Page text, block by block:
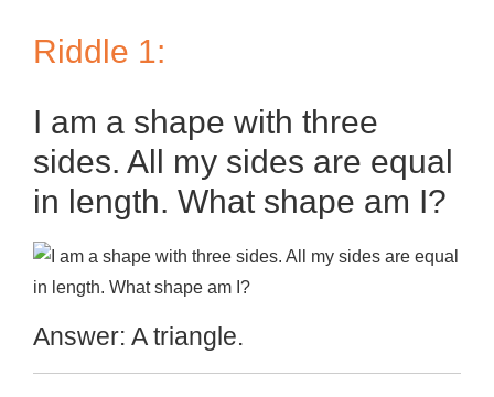
Riddle 1:
I am a shape with three
sides. All my sides are equal
in length. What shape am I?
Answer: A triangle.